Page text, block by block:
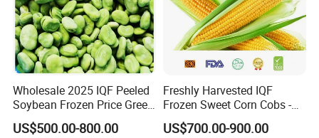
Wholesale 2025 IQF Peeled
Soybean Frozen Price Green
Soy Bean
US$500.00-800.00
Freshly Harvested IQF
Frozen Sweet Corn Cobs -
Sourced From China
US$700.00-900.00